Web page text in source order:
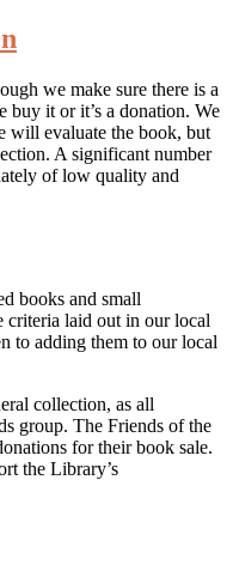
we make sure there is a
it or it’s a donation. We
will evaluate the book, but
A significant number
of low quality and
books and small
criteria laid out in our local
to adding them to our local
collection, as all
group. The Friends of the
for their book sale.
the Library’s